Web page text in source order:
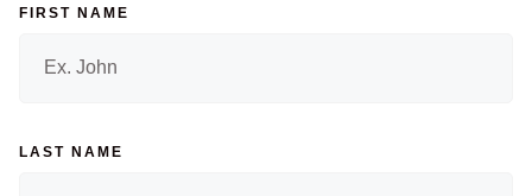
FIRST NAME
LAST NAME